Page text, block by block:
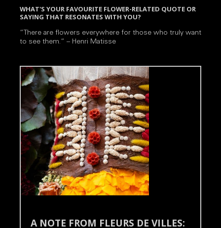
WHAT'S YOUR FAVOURITE FLOWER-RELATED QUOTE OR
SAYING THAT RESONATES WITH YOU?
“There are flowers everywhere for those who truly want
to see them.” – Henri Matisse
A NOTE FROM FLEURS DE VILLES: